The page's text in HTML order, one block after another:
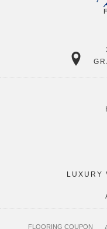
LUXURY
FLOORING COUPON